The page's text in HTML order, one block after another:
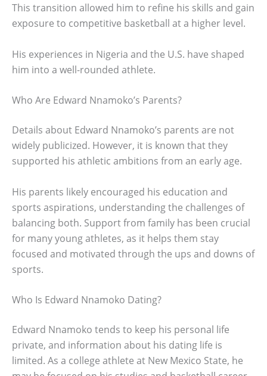
This transition allowed him to refine his skills and gain
exposure to competitive basketball at a higher level.
His experiences in Nigeria and the U.S. have shaped
him into a well-rounded athlete.
Who Are Edward Nnamoko’s Parents?
Details about Edward Nnamoko’s parents are not
widely publicized. However, it is known that they
supported his athletic ambitions from an early age.
His parents likely encouraged his education and
sports aspirations, understanding the challenges of
balancing both. Support from family has been crucial
for many young athletes, as it helps them stay
focused and motivated through the ups and downs of
sports.
Who Is Edward Nnamoko Dating?
Edward Nnamoko tends to keep his personal life
private, and information about his dating life is
limited. As a college athlete at New Mexico State, he